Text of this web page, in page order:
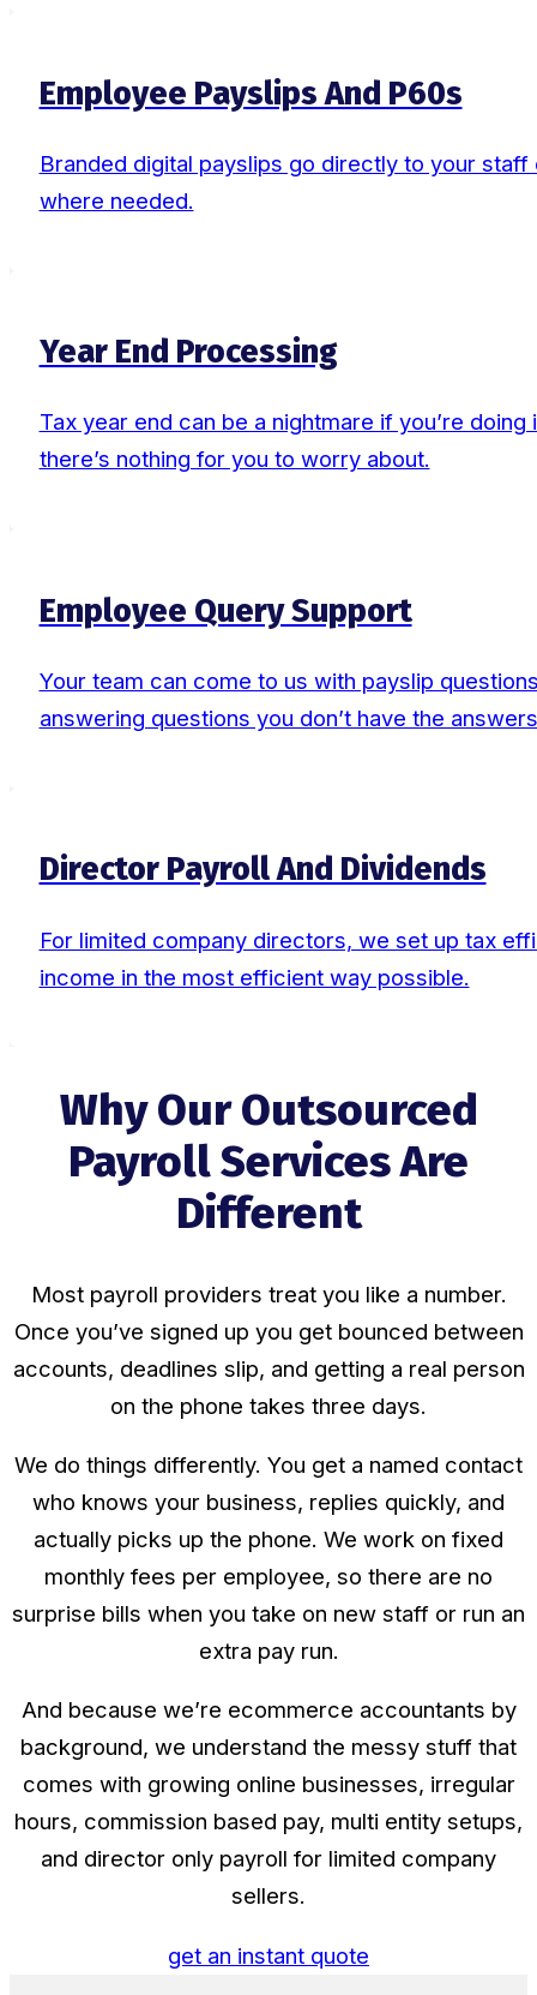
Employee Payslips And P60s
Branded digital payslips go directly to your
where needed.
Year End Processing
Tax year end can be a nightmare if you’re
there’s nothing for you to worry about.
Employee Query Support
Your team can come to us with payslip
answering questions you don’t have the
Director Payroll And Dividends
For limited company directors, we set up tax
income in the most efficient way possible.
Why Our Outsourced
Payroll Services Are
Different
Most payroll providers treat you like a number.
Once you’ve signed up you get bounced between
accounts, deadlines slip, and getting a real person
on the phone takes three days.
We do things differently. You get a named contact
who knows your business, replies quickly, and
actually picks up the phone. We work on fixed
monthly fees per employee, so there are no
surprise bills when you take on new staff or run an
extra pay run.
And because we’re ecommerce accountants by
background, we understand the messy stuff that
comes with growing online businesses, irregular
hours, commission based pay, multi entity setups,
and director only payroll for limited company
sellers.
get an instant quote